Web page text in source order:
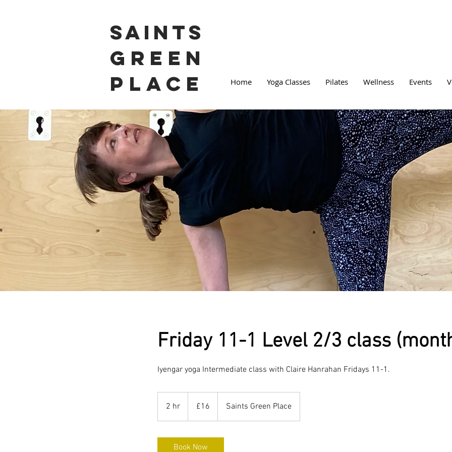
Saints
Green
Place
Home Yoga Classes Pilates Wellness Events
Friday 11-1 Level 2/3 class
Iyengar yoga Intermediate class with Claire Hanrahan Fridays 11-1.
2 hr
h
pounds£16 Saints Green Place
Book Now